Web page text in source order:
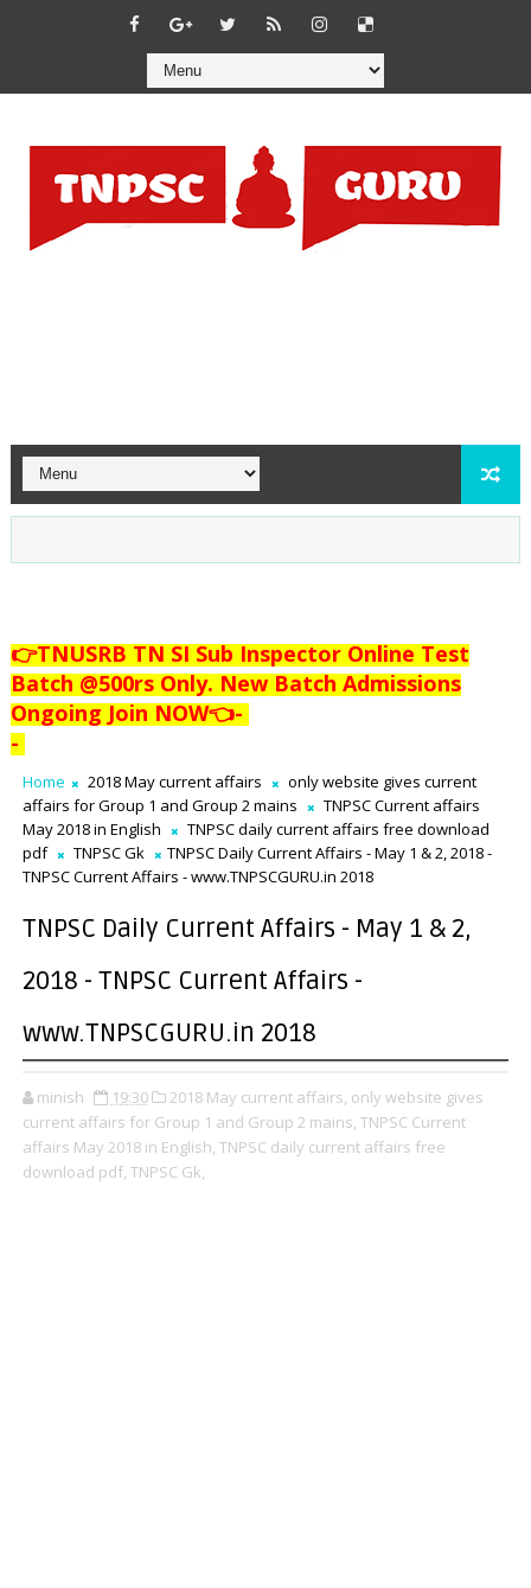
👉TNUSRB TN SI Sub Inspector Online Test
Batch @500rs Only. New Batch Admissions
Ongoing Join NOW👈-
-
Home 2018 May current affairs
only website gives current
affairs for Group 1 and Group 2 mains
TNPSC Current affairs
May 2018 in English
TNPSC daily current affairs free download
pdf
TNPSC Gk
TNPSC Daily Current Affairs - May 1 & 2, 2018 -
TNPSC Current Affairs - www.TNPSCGURU.in 2018
TNPSC Daily Current Affairs - May 1 & 2,
2018 - TNPSC Current Affairs -
www.TNPSCGURU.in 2018
minish 19:30 2018 May current affairs, only website gives
current affairs for Group 1 and Group 2 mains, TNPSC Current
affairs May 2018 in English, TNPSC daily current affairs free
download pdf, TNPSC Gk,